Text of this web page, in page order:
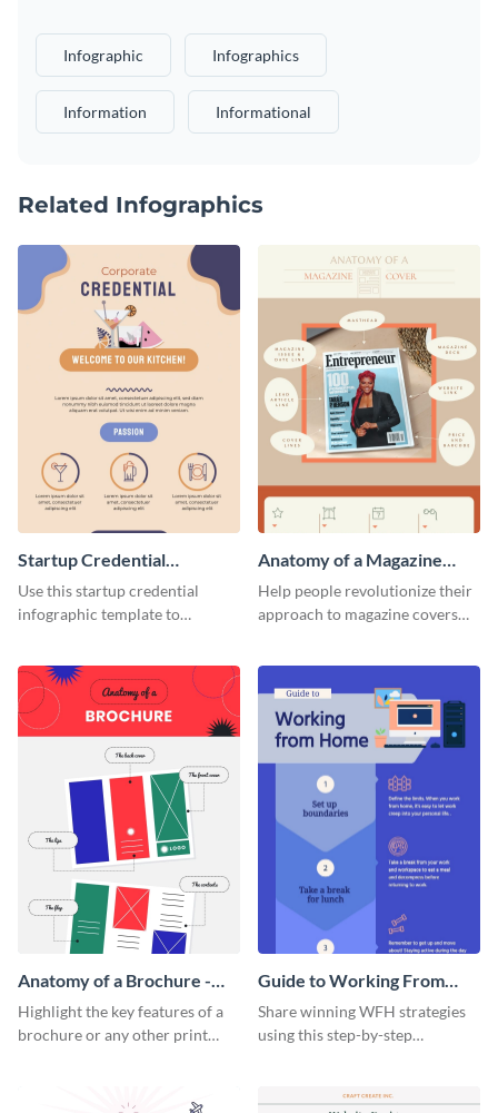
Infographic Infographics
Information Informational
Related Infographics
Startup Credential
Infographic
Use this startup credential
infographic template to
a startup.
Anatomy of a Magazine
Cover - Infographic
Help people revolutionize their
approach to magazine covers
template.
Anatomy of a Brochure -
Infographic
Highlight the key features of a
brochure or any other print
Guide to Working From
Home Infographic
Share winning WFH strategies
using this step-by-step